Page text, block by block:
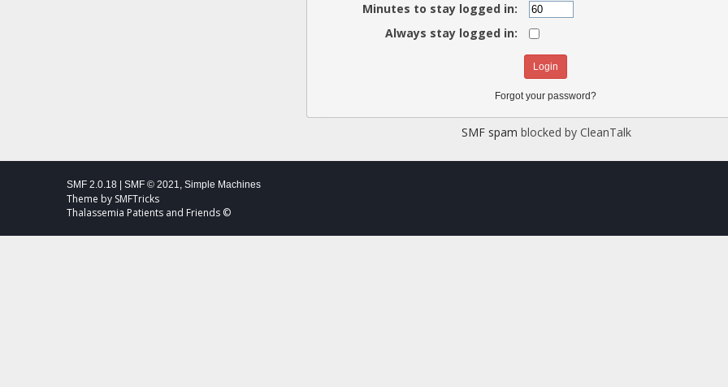
Minutes to stay logged in:
Always stay logged in:
Forgot your password?
SMF spam blocked by CleanTalk
SMF 2.0.18 |SMF © 2021,Simple Machines
Theme by SMFTricks
Thalassemia Patients and Friends ©